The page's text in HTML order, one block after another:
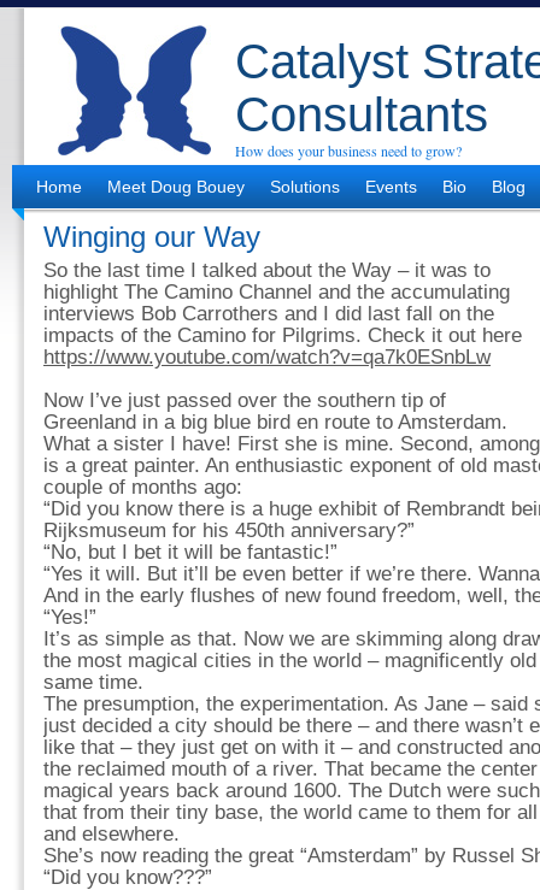
Catalyst
Consultants
How does your business need to grow?
Home
Meet Doug Bouey Solutions Events Bio Blog
Winging our Way
So the last time I talked about the Way – it was to
highlight The Camino Channel and the accumulating
interviews Bob Carrothers and I did last fall on the
impacts of the Camino for Pilgrims. Check it out here
https://www.youtube.com/watch?v=qa7k0ESnbLw
Now I’ve just passed over the southern tip of
Greenland in a big blue bird en route to Amsterdam.
What a sister I have! First she is mine. Second,
is a great painter. An enthusiastic exponent of old
couple of months ago:
“Did you know there is a huge exhibit of Rembrandt
Rijksmuseum for his 450th anniversary?”
“No, but I bet it will be fantastic!”
“Yes it will. But it’ll be even better if we’re there.
And in the early flushes of new found freedom, well,
“Yes!”
It’s as simple as that. Now we are skimming along
the most magical cities in the world – magnificently
same time.
The presumption, the experimentation. As Jane – said
just decided a city should be there – and there wasn’t
like that – they just get on with it – and constructed
the reclaimed mouth of a river. That became the
magical years back around 1600. The Dutch were
that from their tiny base, the world came to them for
and elsewhere.
She’s now reading the great “Amsterdam” by Russel
“Did you know???”